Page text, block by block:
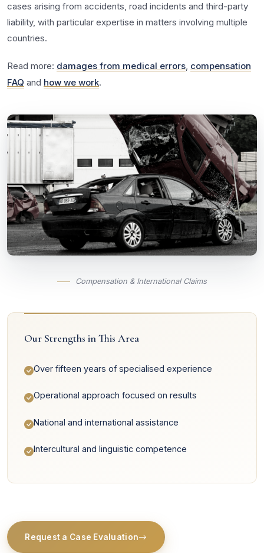
cases arising from accidents, road incidents and third-party
liability, with particular expertise in matters involving multiple
countries.
Read more: damages from medical errors, compensation
FAQ and how we work.
Compensation & International Claims
Our Strengths in This Area
Over fifteen years of specialised experience
Operational approach focused on results
National and international assistance
Intercultural and linguistic competence
Request a Case Evaluation